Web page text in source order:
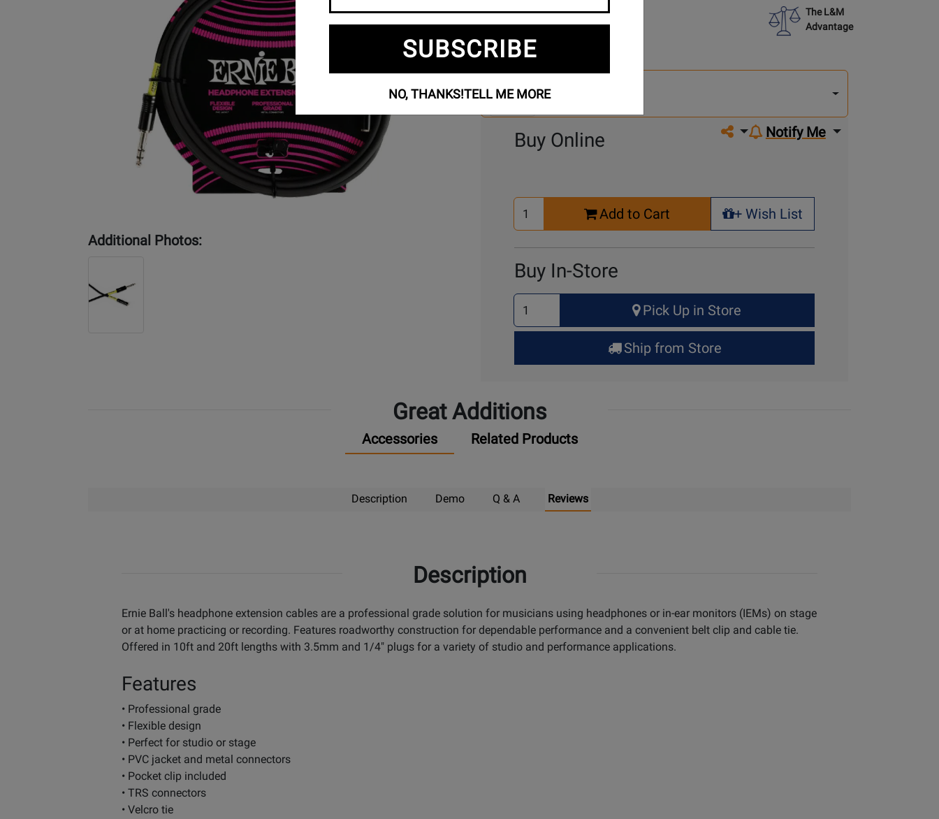
Additional Photos:
The L&M
Advantage
2 Models To Choose From:
Another
Select Another Model
Share on social media
Notify Me
Buy Online
Select
Quantity
Add to Cart
+ Wish List
+ Wish List
Buy In-Store
Select
Quantity
for
Up
Pick Up in Store
Ship from Store
Great Additions
Accessories Related Products
Description Demo Q & A Reviews
Description
Ernie Ball's headphone extension cables are a professional grade solution for musicians using headphones or in-ear monitors (IEMs) on stage
or at home practicing or recording. Features roadworthy construction for dependable performance and a convenient belt clip and cable tie.
Offered in 10ft and 20ft lengths with 3.5mm and 1/4" plugs for a variety of studio and performance applications.
Features
• Professional grade
• Flexible design
• Perfect for studio or stage
• PVC jacket and metal connectors
• Pocket clip included
• TRS connectors
• Velcro tie
SUBSCRIBE
NO, THANKS!TELL ME MORE